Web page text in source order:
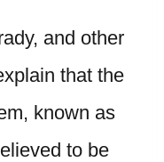
and other
that the
known as
to be